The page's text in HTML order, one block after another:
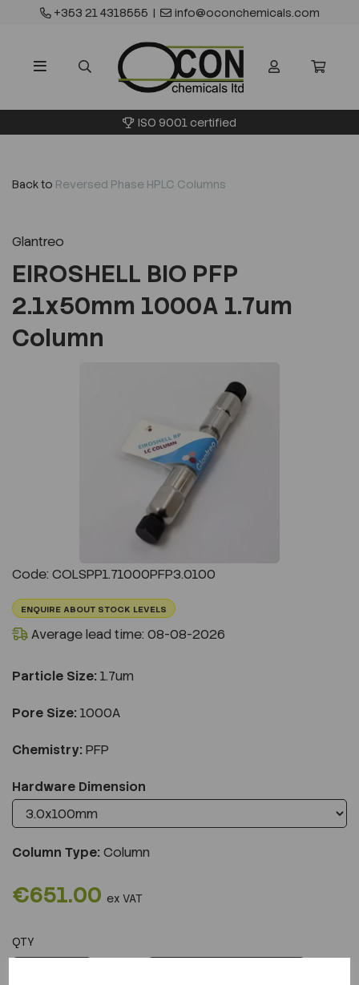
+353 21 4318555 | info@oconchemicals.com
ISO 9001 certified
Back to Reversed Phase HPLC Columns
Glantreo
EIROSHELL BIO PFP
2.1x50mm 1000A 1.7um
Column
Code: COLSPP1.71000PFP3.0100
ENQUIRE ABOUT STOCK LEVELS
Average lead time: 08-08-2026
Particle Size: 1.7um
Pore Size: 1000A
Chemistry: PFP
Hardware Dimension
Column Type:Column
€651.00 ex VAT
QTY